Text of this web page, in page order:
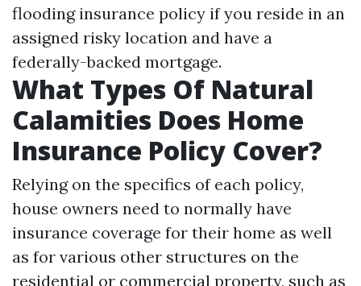
flooding insurance policy if you reside in an
assigned risky location and have a
federally-backed mortgage.
What Types Of Natural
Calamities Does Home
Insurance Policy Cover?
Relying on the specifics of each policy,
house owners need to normally have
insurance coverage for their home as well
as for various other structures on the
residential or commercial property, such as